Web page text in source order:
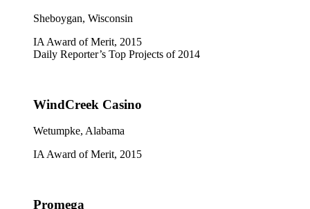
Sheboygan, Wisconsin
IA Award of Merit, 2015
Daily Reporter’s Top Projects of 2014
WindCreek Casino
Wetumpke, Alabama
IA Award of Merit, 2015
Promega